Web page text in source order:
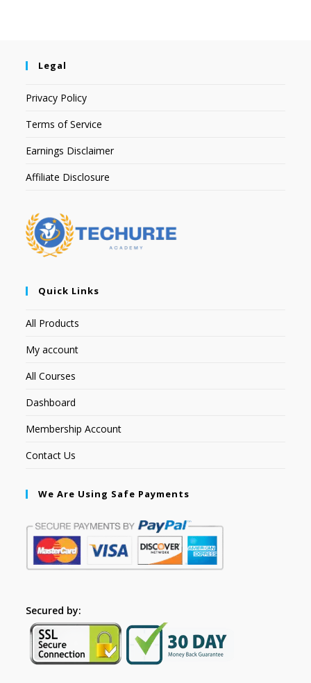
Legal
Privacy Policy
Terms of Service
Earnings Disclaimer
Affiliate Disclosure
Quick Links
All Products
My account
All Courses
Dashboard
Membership Account
Contact Us
We Are Using Safe Payments
Secured by: